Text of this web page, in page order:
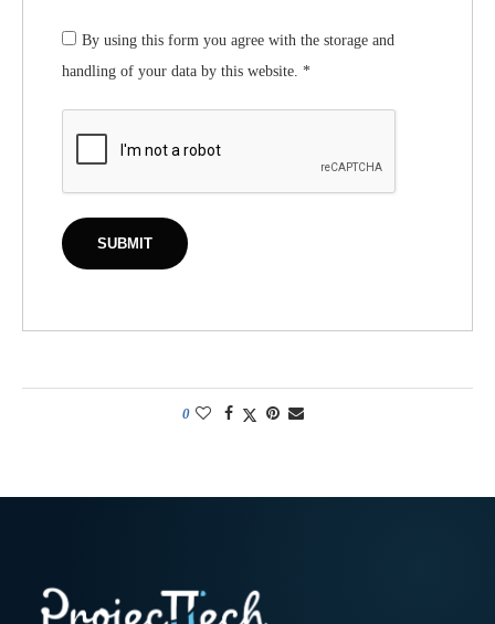
By using this form you agree with the storage and
handling of your data by this website. *
0